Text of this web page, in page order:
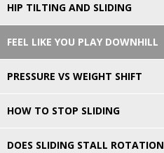
HIP TILTING AND SLIDING
FEEL LIKE YOU PLAY DOWNHILL
PRESSURE VS WEIGHT SHIFT
HOW TO STOP SLIDING
DOES SLIDING STALL ROTATION